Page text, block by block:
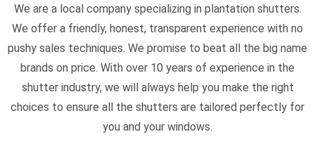
We are a local company specializing in plantation shutters.
We offer a friendly, honest, transparent experience with no
pushy sales techniques. We promise to beat all the big name
brands on price. With over 10 years of experience in the
shutter industry, we will always help you make the right
choices to ensure all the shutters are tailored perfectly for
you and your windows.